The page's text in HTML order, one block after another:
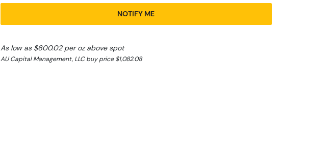
NOTIFY ME
As low as $600.02 per oz above spot
AU Capital Management, LLC buy price $1,082.08